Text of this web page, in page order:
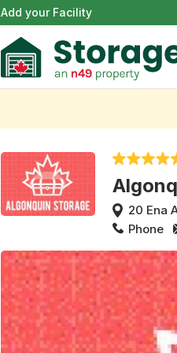
Add your Facility
20 Ena
Phone